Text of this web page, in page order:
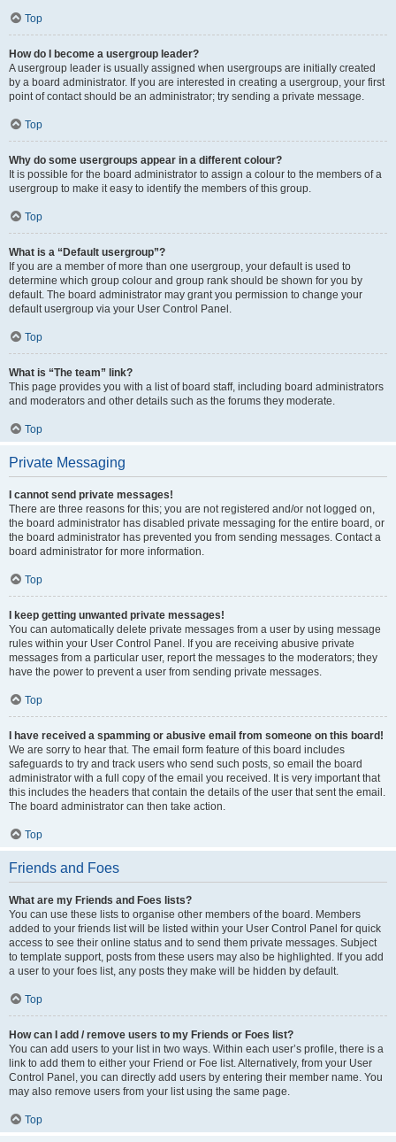
Top
How do I become a usergroup leader?
A usergroup leader is usually assigned when usergroups are initially created
by a board administrator. If you are interested in creating a usergroup, your first
point of contact should be an administrator; try sending a private message.
Top
Why do some usergroups appear in a different colour?
It is possible for the board administrator to assign a colour to the members of a
usergroup to make it easy to identify the members of this group.
Top
What is a “Default usergroup”?
If you are a member of more than one usergroup, your default is used to
determine which group colour and group rank should be shown for you by
default. The board administrator may grant you permission to change your
default usergroup via your User Control Panel.
Top
What is “The team” link?
This page provides you with a list of board staff, including board administrators
and moderators and other details such as the forums they moderate.
Top
Private Messaging
I cannot send private messages!
There are three reasons for this; you are not registered and/or not logged on,
the board administrator has disabled private messaging for the entire board, or
the board administrator has prevented you from sending messages. Contact a
board administrator for more information.
Top
I keep getting unwanted private messages!
You can automatically delete private messages from a user by using message
rules within your User Control Panel. If you are receiving abusive private
messages from a particular user, report the messages to the moderators; they
have the power to prevent a user from sending private messages.
Top
I have received a spamming or abusive email from someone on this board!
We are sorry to hear that. The email form feature of this board includes
safeguards to try and track users who send such posts, so email the board
administrator with a full copy of the email you received. It is very important that
this includes the headers that contain the details of the user that sent the email.
The board administrator can then take action.
Top
Friends and Foes
What are my Friends and Foes lists?
You can use these lists to organise other members of the board. Members
added to your friends list will be listed within your User Control Panel for quick
access to see their online status and to send them private messages. Subject
to template support, posts from these users may also be highlighted. If you add
a user to your foes list, any posts they make will be hidden by default.
Top
How can I add / remove users to my Friends or Foes list?
You can add users to your list in two ways. Within each user’s profile, there is a
link to add them to either your Friend or Foe list. Alternatively, from your User
Control Panel, you can directly add users by entering their member name. You
may also remove users from your list using the same page.
Top